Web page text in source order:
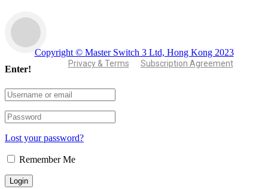
Copyright © Master Switch 3 Ltd, Hong Kong 2023
Privacy & Terms Subscription Agreement
Enter!
Lost your password?
Remember Me